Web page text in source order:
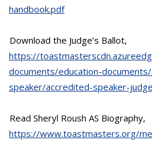
handbook.pdf
Download the Judge’s Ballot,
https://
documents/education-
speaker/accredited-speaker-
Read Sheryl Roush AS Biography,
https://www.toastmasters.org/